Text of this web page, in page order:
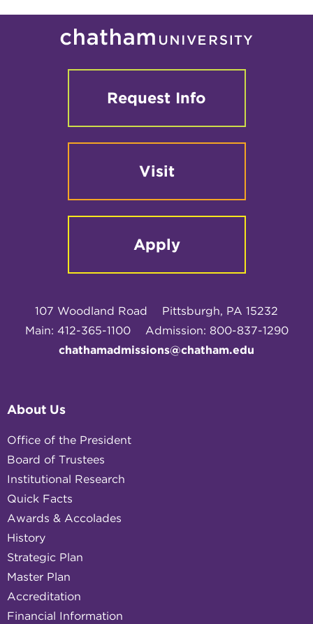
Request Info
Visit
Apply
107 Woodland Road
Pittsburgh, PA 15232
Main: 412-365-1100
Admission: 800-837-1290
chathamadmissions@chatham.edu
About Us
Office of the President
Board of Trustees
Institutional Research
Quick Facts
Awards & Accolades
History
Strategic Plan
Master Plan
Accreditation
Financial Information